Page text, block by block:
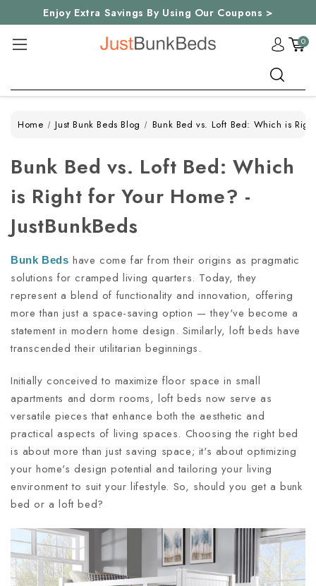
Enjoy Extra Savings By Using Our Coupons >
0
Home Just Bunk Beds Blog Bunk Bed vs. Loft Bed: Which is
Bunk Bed vs. Loft Bed: Which
is Right for Your Home? -
JustBunkBeds
Bunk Beds have come far from their origins as pragmatic
solutions for cramped living quarters. Today, they
represent a blend of functionality and innovation, offering
more than just a space-saving option — they've become a
statement in modern home design. Similarly, loft beds have
transcended their utilitarian beginnings.
Initially conceived to maximize floor space in small
apartments and dorm rooms, loft beds now serve as
versatile pieces that enhance both the aesthetic and
practical aspects of living spaces. Choosing the right bed
is about more than just saving space; it's about optimizing
your home's design potential and tailoring your living
environment to suit your lifestyle. So, should you get a bunk
bed or a loft bed?